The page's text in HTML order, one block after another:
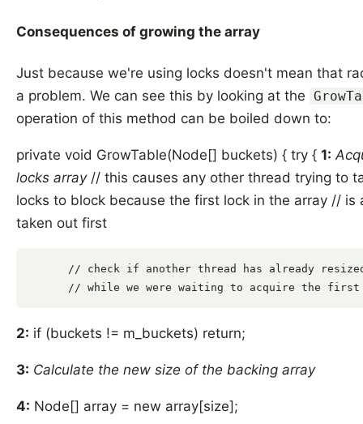
Consequences of growing the array
Just because we're using locks doesn't mean that
a problem. We can see this by looking at the
operation of this method can be boiled down to:
private void GrowTable(Node[] buckets) { try { 1:
locks array// this causes any other thread trying to
locks to block because the first lock in the array // is
taken out first
// check if another thread has already
2: if (buckets != m_buckets) return;
3: Calculate the new size of the backing array
4: Node[] array = new array[size];